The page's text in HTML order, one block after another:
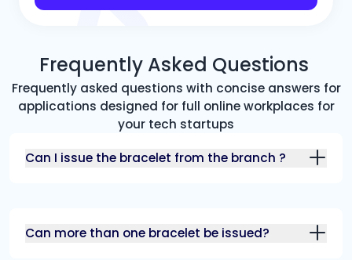
Frequently Asked Questions
Frequently asked questions with concise answers for
applications designed for full online workplaces for
your tech startups
Can I issue the bracelet from the branch ?
Can more than one bracelet be issued?